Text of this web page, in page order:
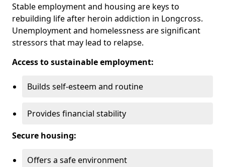
Stable employment and housing are keys to
rebuilding life after heroin addiction in Longcross.
Unemployment and homelessness are significant
stressors that may lead to relapse.
Access to sustainable employment:
Builds self-esteem and routine
Provides financial stability
Secure housing:
Offers a safe environment